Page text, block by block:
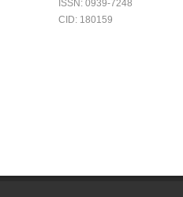
ISSN: 0939-7248
CID: 180159